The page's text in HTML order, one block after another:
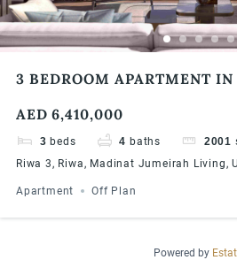
3 BEDROOM APARTMENT
LOCATION | HIGH ROI |
PLAN
AED 6,410,000
3 beds 4 baths 2001
Riwa 3, Riwa, Madinat Jumeirah Living,
Apartment Off Plan
Powered by